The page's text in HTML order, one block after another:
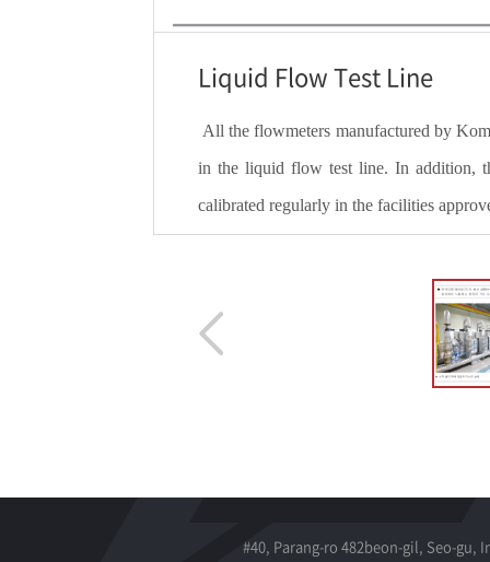
Liquid Flow Test Line
All the flowmeters manufactured by
in the liquid flow test line. In addition,
calibrated regularly in the facilities
#40, Parang-ro 482beon-gil, Seo-gu,